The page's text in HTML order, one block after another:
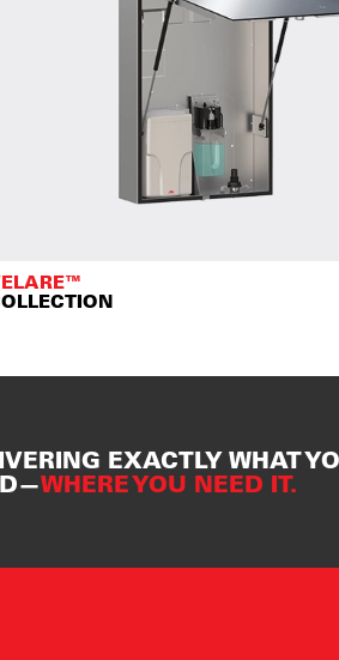
EXACTLY WHAT
WHERE YOU NEED IT.